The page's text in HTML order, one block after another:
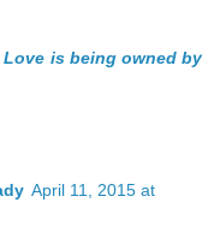
Love is being owned by
April 11, 2015 at